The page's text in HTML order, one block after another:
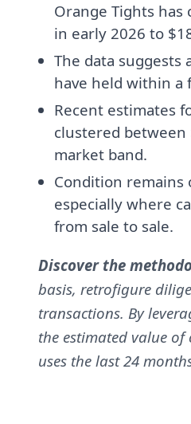
Orange Tights
in early 2026 to
The data suggests
have held within a
Recent estimates
clustered
market band.
Condition remains
especially where
from sale to sale.
Discover the
basis, retrofigure
transactions. By
the estimated value
uses the last 24